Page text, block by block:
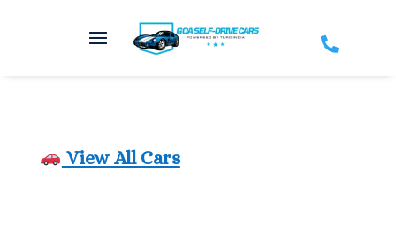

View All Cars